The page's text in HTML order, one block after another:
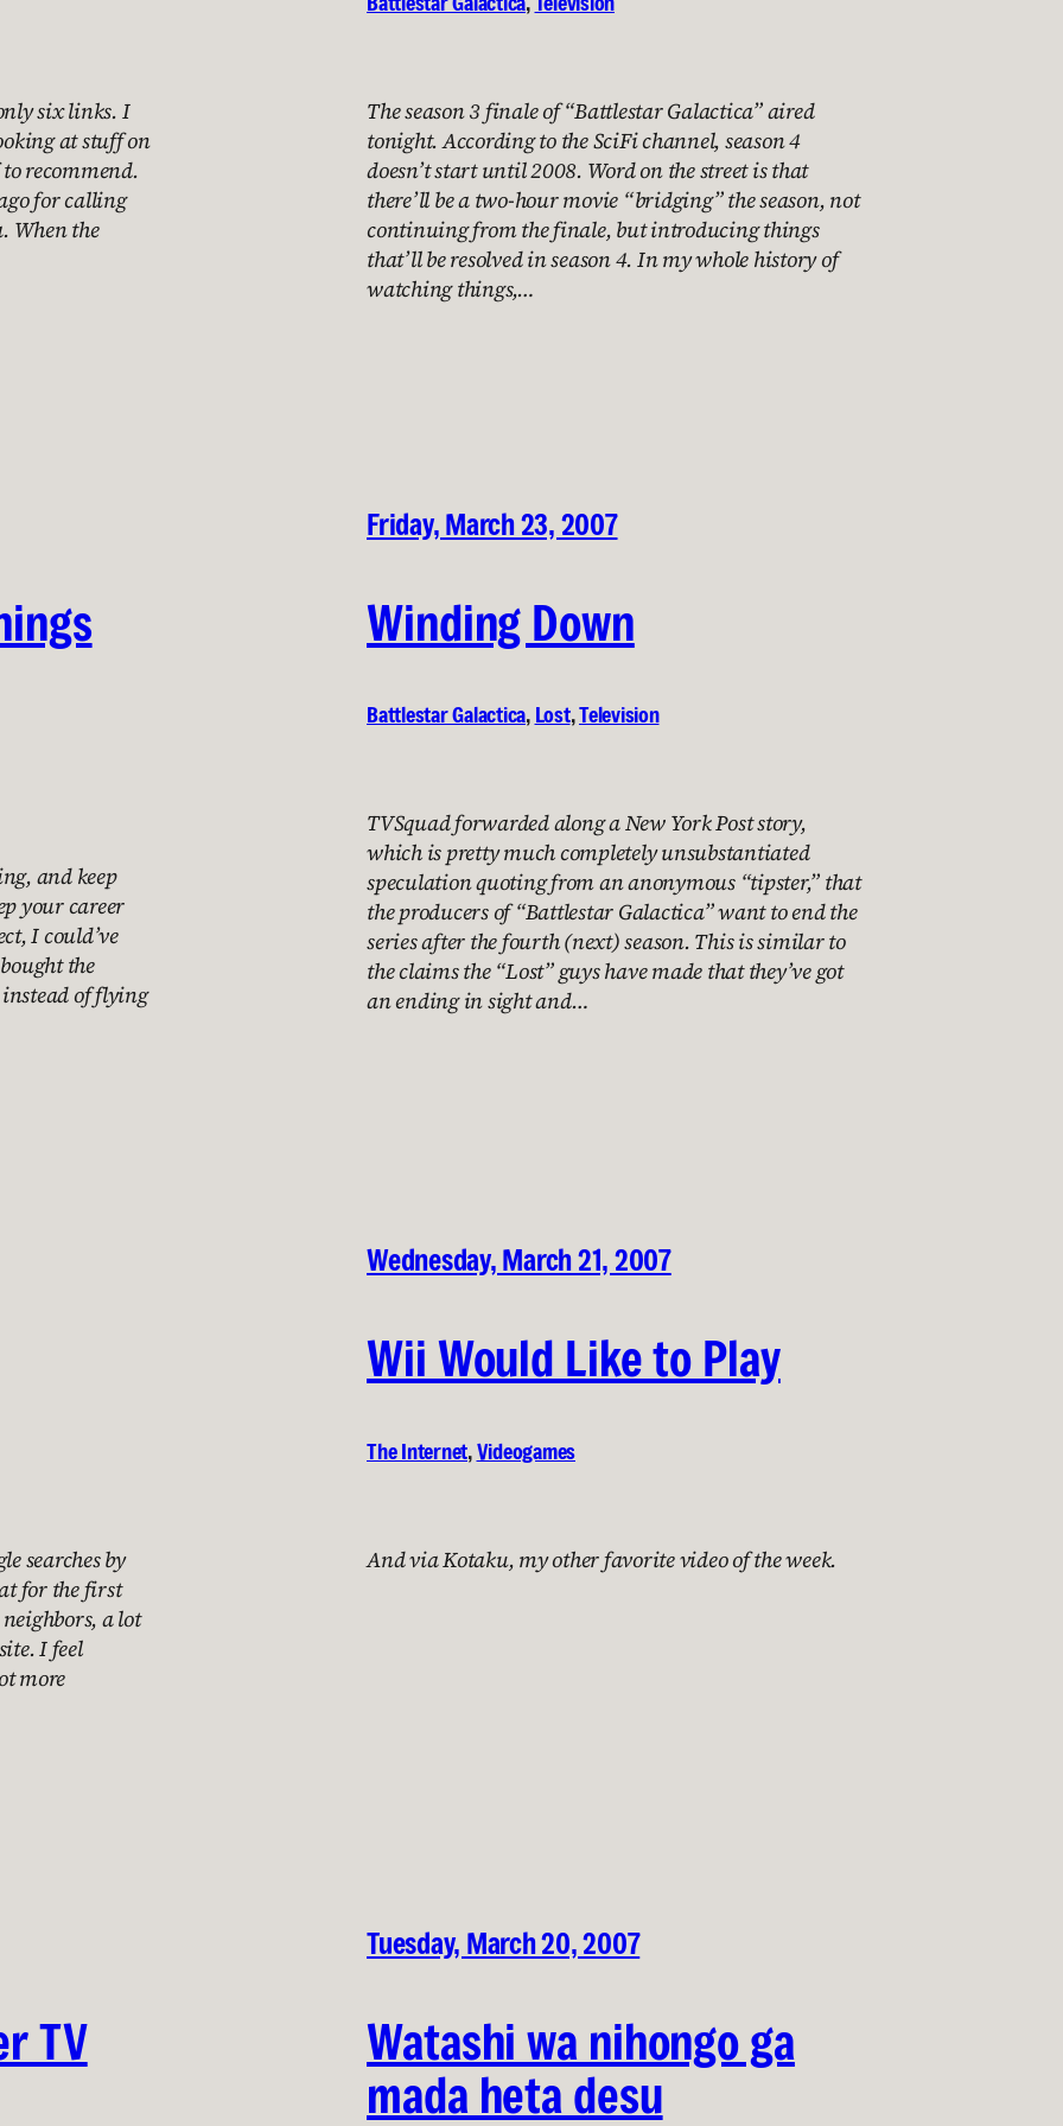
six links. I
at stuff on
recommend.
for calling
When the
The season 3 finale of “Battlestar Galactica” aired
tonight. According to the SciFi channel, season 4
doesn’t start until 2008. Word on the street is that
there’ll be a two-hour movie “bridging” the season, not
continuing from the finale, but introducing things
that’ll be resolved in season 4. In my whole history of
watching things,…
and keep
your career
I could’ve
the
of flying
Friday, March 23, 2007
Winding Down
Battlestar Galactica, Lost, Television
TVSquad forwarded along a New York Post story,
which is pretty much completely unsubstantiated
speculation quoting from an anonymous “tipster,” that
the producers of “Battlestar Galactica” want to end the
series after the fourth (next) season. This is similar to
the claims the “Lost” guys have made that they’ve got
an ending in sight and…
searches by
for the first
a lot
I feel
more
Wednesday, March 21, 2007
Wii Would Like to Play
The Internet, Videogames
And via Kotaku, my other favorite video of the week.
TV
Tuesday, March 20, 2007
Watashi wa nihongo ga
mada heta desu